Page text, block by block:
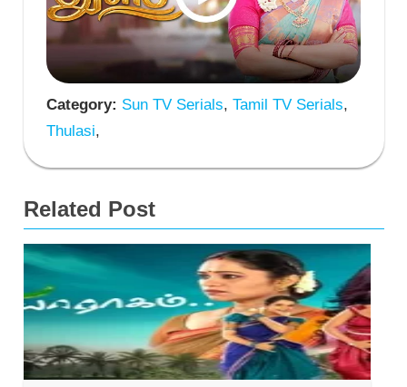
Category: Sun TV Serials, Tamil TV Serials,
Thulasi,
Related Post